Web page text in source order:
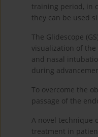
training period, in
they can be used
The Glidescope
visualization of the
and nasal
during
To overcome the
passage of the
A novel technique
treatment in